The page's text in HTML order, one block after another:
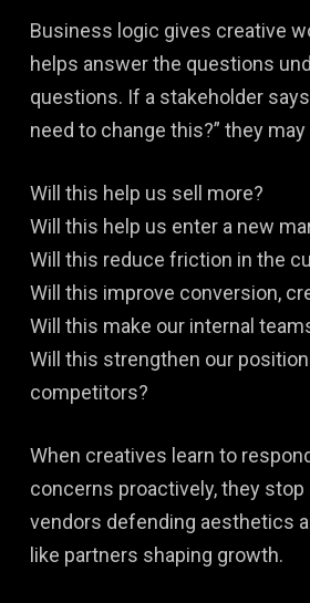
Business logic gives creative
helps answer the questions
questions. If a stakeholder
need to change this?” they
Will this help us sell more?
Will this help us enter a new
Will this reduce friction in the
Will this improve conversion,
Will this make our internal
Will this strengthen our
competitors?
When creatives learn to
concerns proactively, they stop
vendors defending aesthetics
like partners shaping growth.